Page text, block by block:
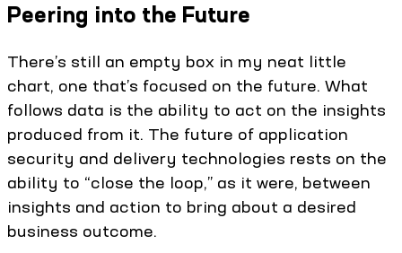
Peering into the Future
There’s still an empty box in my neat little
chart, one that’s focused on the future. What
follows data is the ability to act on the insights
produced from it. The future of application
security and delivery technologies rests on the
ability to “close the loop,” as it were, between
insights and action to bring about a desired
business outcome.